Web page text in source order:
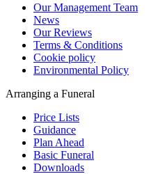
Our Management Team
News
Our Reviews
Terms & Conditions
Cookie policy
Environmental Policy
Arranging a Funeral
Price Lists
Guidance
Plan Ahead
Basic Funeral
Downloads